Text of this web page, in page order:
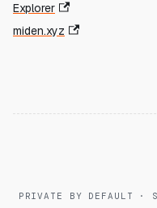
Explorer
miden.xyz
PRIVATE BY DEFAULT ·